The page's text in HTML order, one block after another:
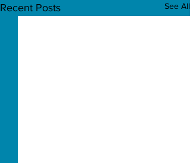
Recent Posts See All